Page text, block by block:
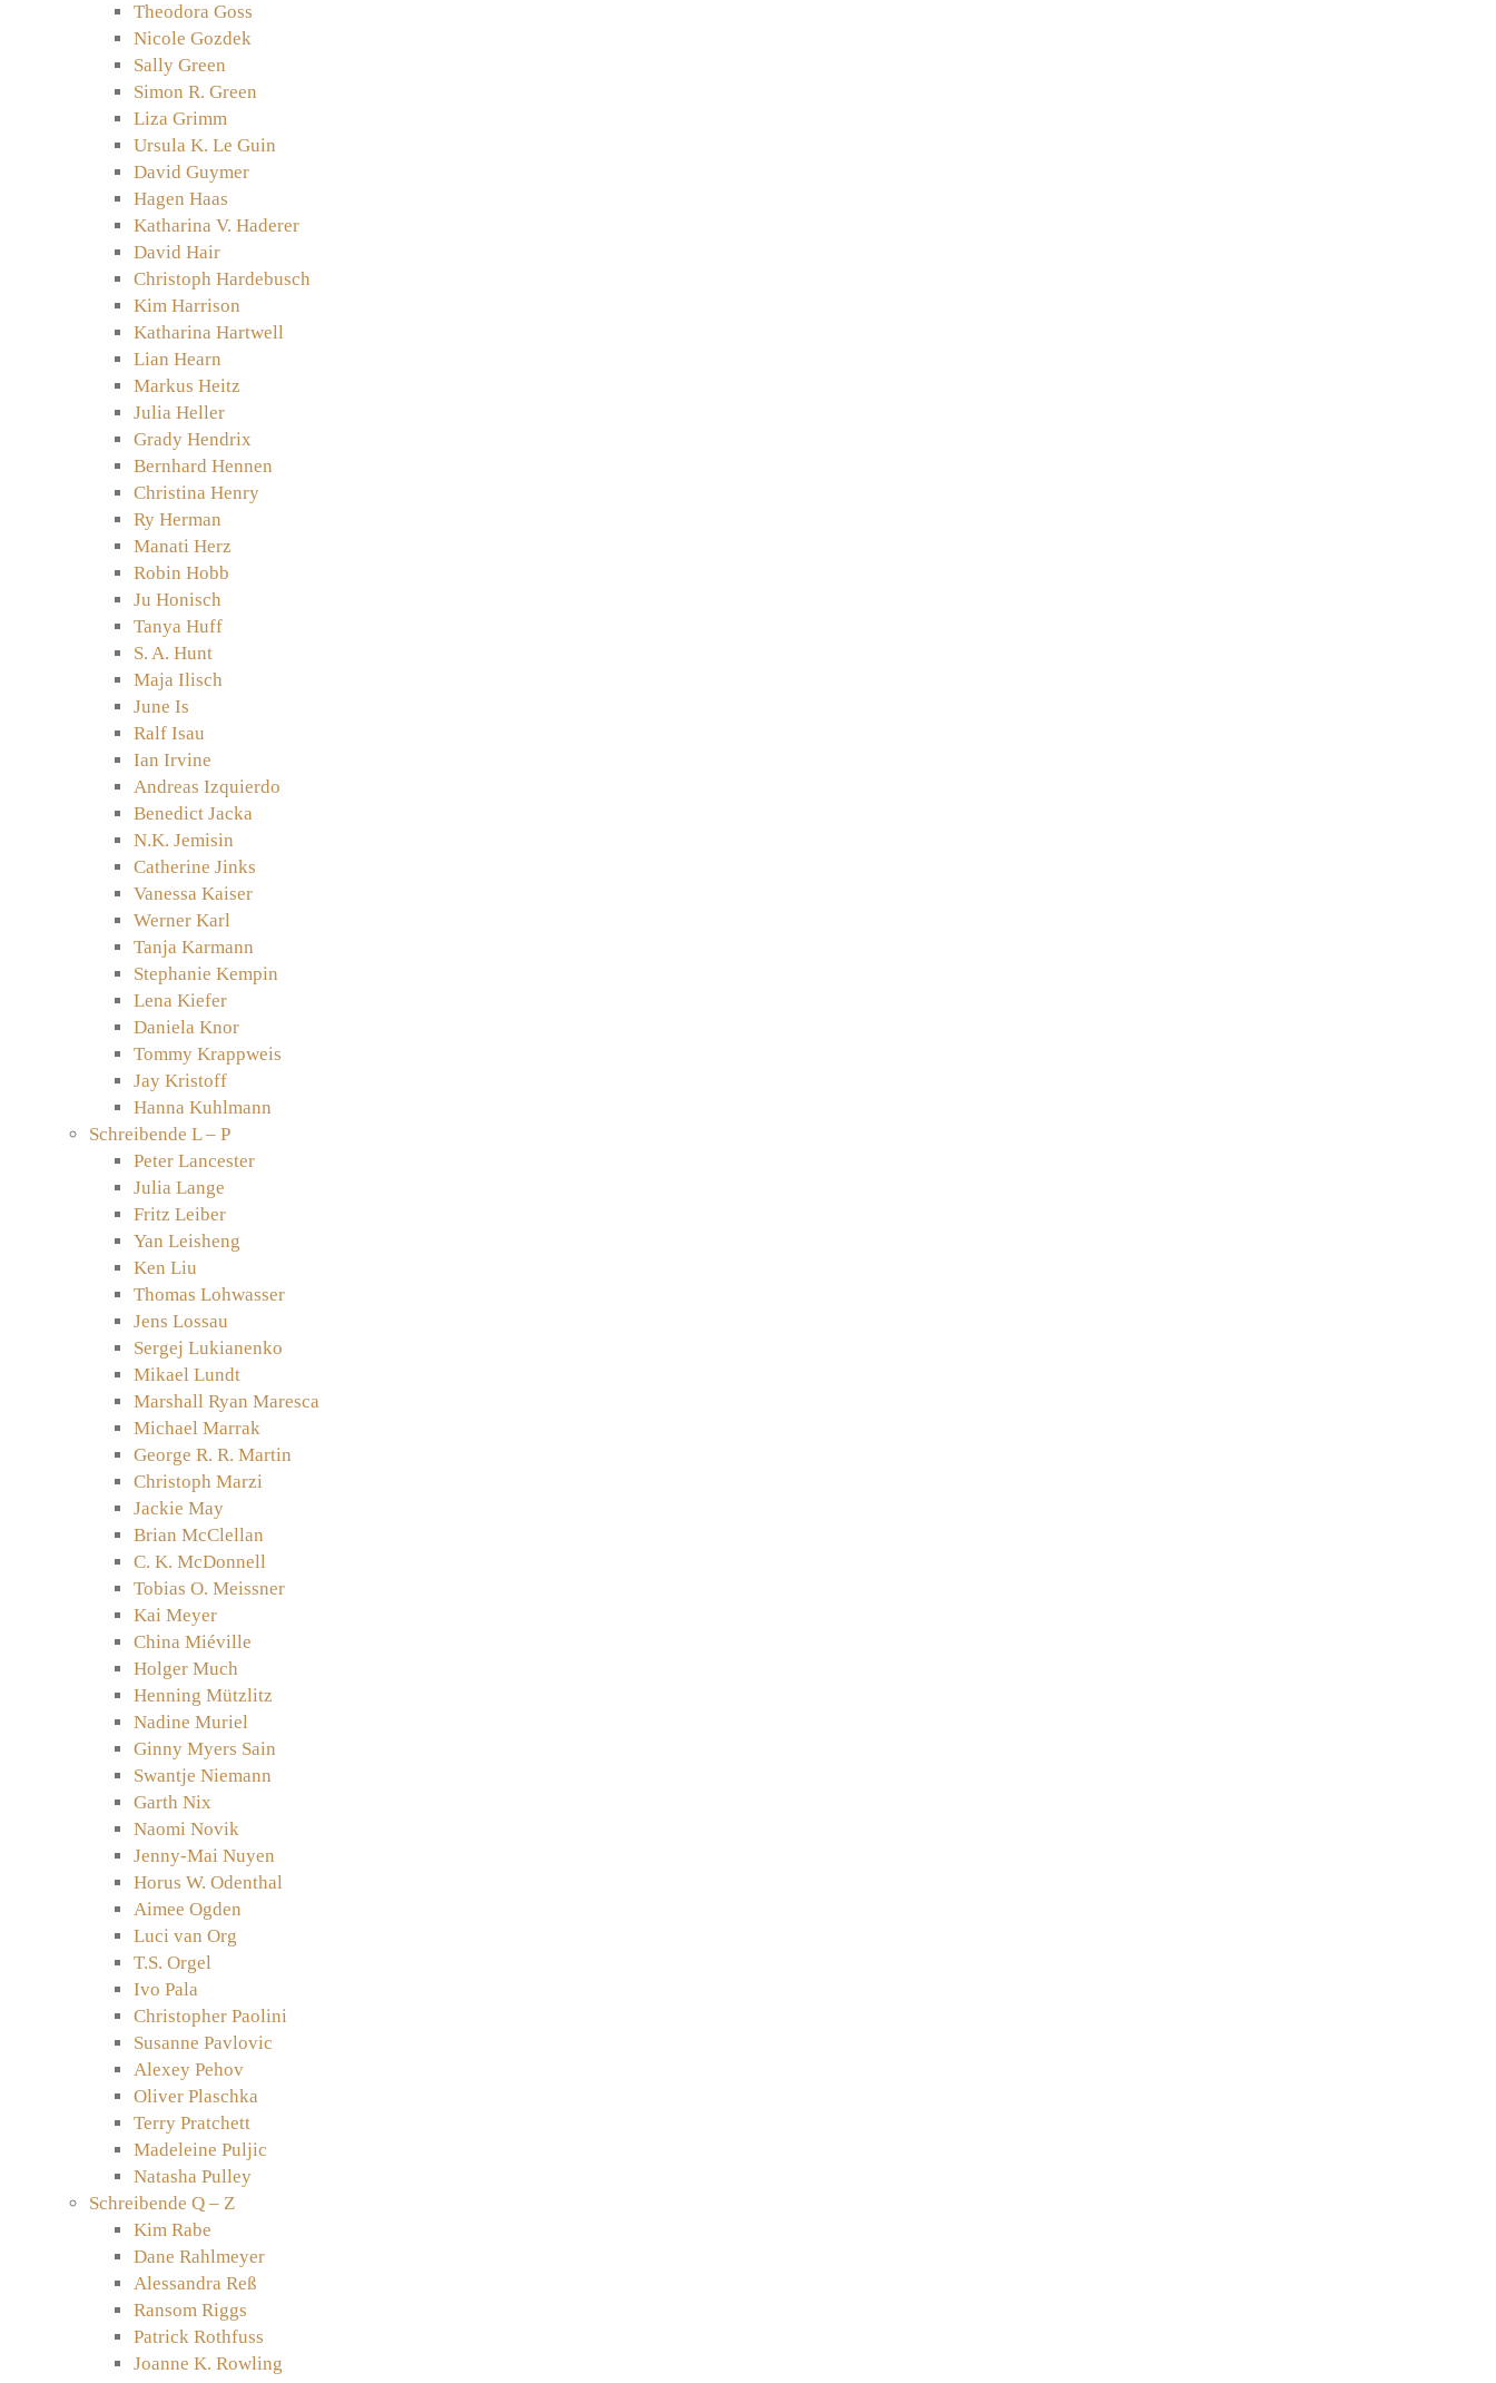
Theodora Goss
Nicole Gozdek
Sally Green
Simon R. Green
Liza Grimm
Ursula K. Le Guin
David Guymer
Hagen Haas
Katharina V. Haderer
David Hair
Christoph Hardebusch
Kim Harrison
Katharina Hartwell
Lian Hearn
Markus Heitz
Julia Heller
Grady Hendrix
Bernhard Hennen
Christina Henry
Ry Herman
Manati Herz
Robin Hobb
Ju Honisch
Tanya Huff
S. A. Hunt
Maja Ilisch
June Is
Ralf Isau
Ian Irvine
Andreas Izquierdo
Benedict Jacka
N.K. Jemisin
Catherine Jinks
Vanessa Kaiser
Werner Karl
Tanja Karmann
Stephanie Kempin
Lena Kiefer
Daniela Knor
Tommy Krappweis
Jay Kristoff
Hanna Kuhlmann
Schreibende L – P
Peter Lancester
Julia Lange
Fritz Leiber
Yan Leisheng
Ken Liu
Thomas Lohwasser
Jens Lossau
Sergej Lukianenko
Mikael Lundt
Marshall Ryan Maresca
Michael Marrak
George R. R. Martin
Christoph Marzi
Jackie May
Brian McClellan
C. K. McDonnell
Tobias O. Meissner
Kai Meyer
China Miéville
Holger Much
Henning Mützlitz
Nadine Muriel
Ginny Myers Sain
Swantje Niemann
Garth Nix
Naomi Novik
Jenny-Mai Nuyen
Horus W. Odenthal
Aimee Ogden
Luci van Org
T.S. Orgel
Ivo Pala
Christopher Paolini
Susanne Pavlovic
Alexey Pehov
Oliver Plaschka
Terry Pratchett
Madeleine Puljic
Natasha Pulley
Schreibende Q – Z
Kim Rabe
Dane Rahlmeyer
Alessandra Reß
Ransom Riggs
Patrick Rothfuss
Joanne K. Rowling